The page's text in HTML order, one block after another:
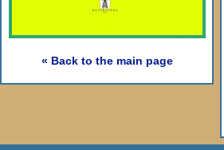
« Back to the main page